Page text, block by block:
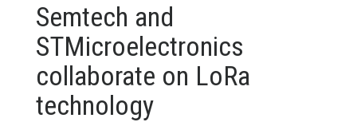
Semtech and
STMicroelectronics
collaborate on LoRa
technology